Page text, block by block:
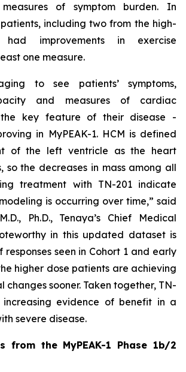
of symptom burden. In
including two from the high-
improvements in exercise
one measure.
to see patients’ symptoms,
and measures of cardiac
key feature of their disease -
in MyPEAK-1. HCM is defined
of the left ventricle as the heart
so the decreases in mass among all
treatment with TN-201 indicate
is occurring over time,” said
Ph.D., Tenaya’s Chief Medical
in this updated dataset is
seen in Cohort 1 and early
higher dose patients are achieving
changes sooner. Taken together, TN-
increasing evidence of benefit in a
severe disease.
from the MyPEAK-1 Phase 1b/2